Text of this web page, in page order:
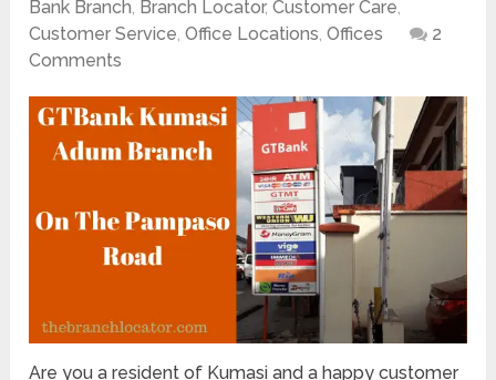
Bank Branch, Branch Locator,Customer Care,
Customer Service,Office Locations,Offices
2
Comments
Are you a resident of Kumasi and a happy customer